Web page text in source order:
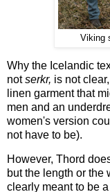
Viking
Why the Icelandic
notserkr, is not
linen garment that
men and an
women's version
not have to be).
However, Thord
but the length or the
clearly meant to be